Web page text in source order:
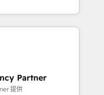
across marketing,
and improve user
results.
optimising your
HubSpot
your teams to be
Partner
提供